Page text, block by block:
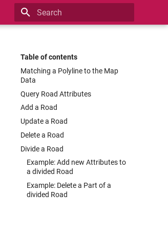
Table of contents
Matching a Polyline to the Map
Data
Query Road Attributes
Add a Road
Update a Road
Delete a Road
Divide a Road
Example: Add new Attributes to
a divided Road
Example: Delete a Part of a
divided Road